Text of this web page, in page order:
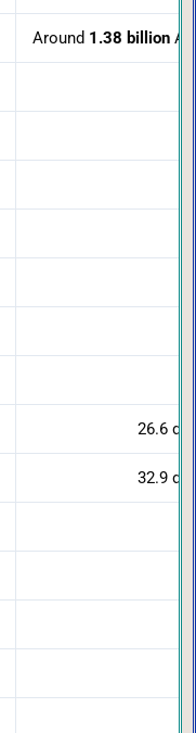
Around 1.38 billion
26.6
32.9